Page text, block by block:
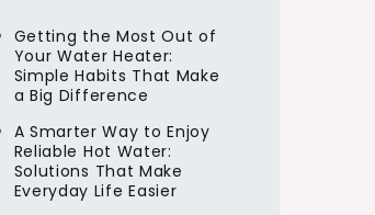
Getting the Most Out of
Your Water Heater:
Simple Habits That Make
a Big Difference
A Smarter Way to Enjoy
Reliable Hot Water:
Solutions That Make
Everyday Life Easier